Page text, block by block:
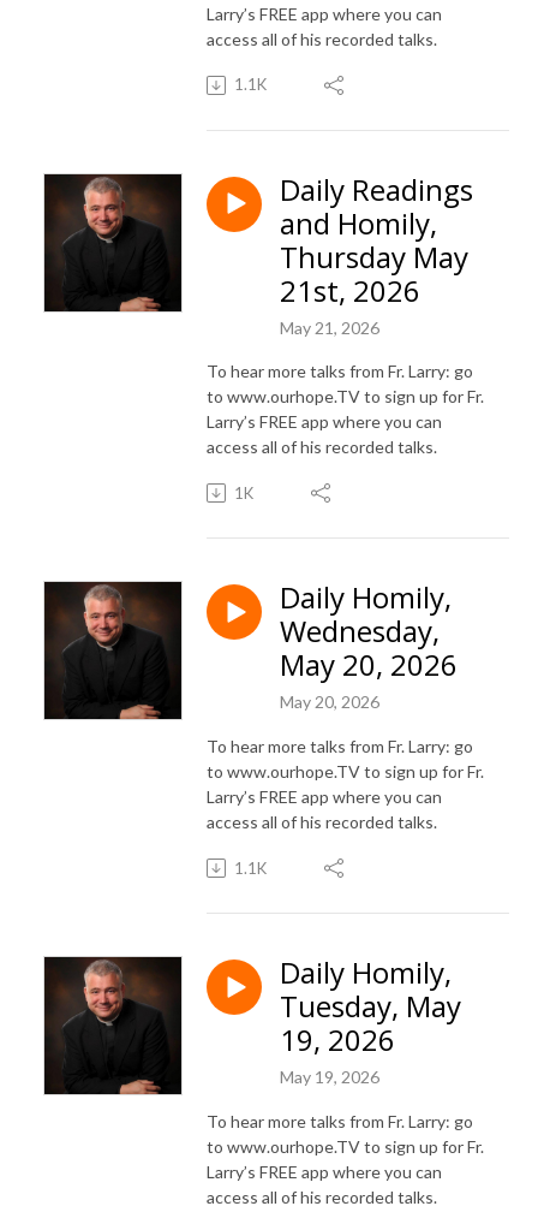
Larry’s FREE app where you can
access all of his recorded talks.
1.1K
Daily Readings
and Homily,
Thursday May
21st, 2026
May 21, 2026
To hear more talks from Fr. Larry: go
to www.ourhope.TV to sign up for Fr.
Larry’s FREE app where you can
access all of his recorded talks.
1K
Daily Homily,
Wednesday,
May 20, 2026
May 20, 2026
To hear more talks from Fr. Larry: go
to www.ourhope.TV to sign up for Fr.
Larry’s FREE app where you can
access all of his recorded talks.
1.1K
Daily Homily,
Tuesday, May
19, 2026
May 19, 2026
To hear more talks from Fr. Larry: go
to www.ourhope.TV to sign up for Fr.
Larry’s FREE app where you can
access all of his recorded talks.